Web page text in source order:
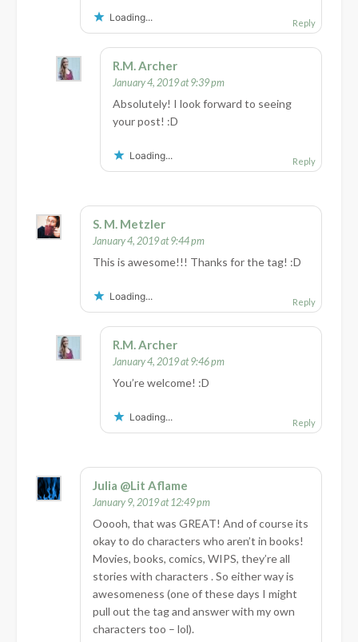
Loading... Reply
R.M. Archer
January 4, 2019 at 9:39 pm
Absolutely! I look forward to seeing
your post! :D
Loading... Reply
S. M. Metzler
January 4, 2019 at 9:44 pm
This is awesome!!! Thanks for the tag! :D
Loading... Reply
R.M. Archer
January 4, 2019 at 9:46 pm
You’re welcome! :D
Loading... Reply
Julia @Lit Aflame
January 9, 2019 at 12:49 pm
Ooooh, that was GREAT! And of course its
okay to do characters who aren’t in books!
Movies, books, comics, WIPS, they’re all
stories with characters . So either way is
awesomeness (one of these days I might
pull out the tag and answer with my own
characters too – lol).